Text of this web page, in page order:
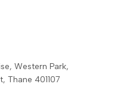
Western Park,
Thane 401107